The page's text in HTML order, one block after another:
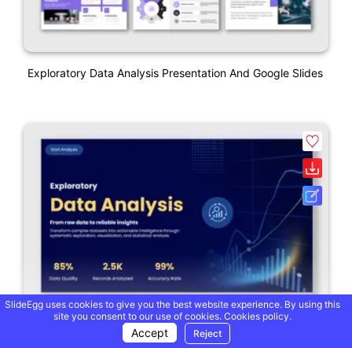
Exploratory Data Analysis Presentation And Google Slides
SlideEgg uses cookies to give you the best website experience. By using this
site you consent to our use of cookies. Cookies policy.
Accept Reject